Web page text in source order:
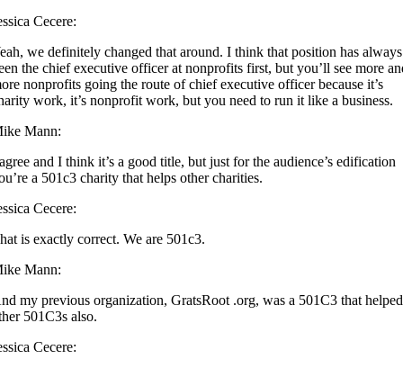
Cecere:
we definitely changed that around. I think that position has always
the chief executive officer at nonprofits first, but you’ll see more
nonprofits going the route of chief executive officer because it’s
work, it’s nonprofit work, but you need to run it like a business.
Mann:
and I think it’s a good title, but just for the audience’s edification
a 501c3 charity that helps other charities.
Cecere:
is exactly correct. We are 501c3.
Mann:
my previous organization, GratsRoot .org, was a 501C3 that helped
501C3s also.
Cecere: